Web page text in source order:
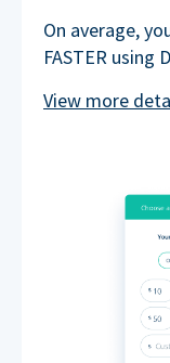
On average,
FASTER using